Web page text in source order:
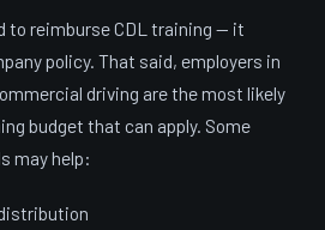
to reimburse CDL training — it
policy. That said, employers in
driving are the most likely
budget that can apply. Some
may help: